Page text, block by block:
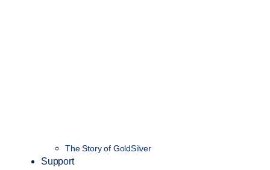
The Story of GoldSilver
Support